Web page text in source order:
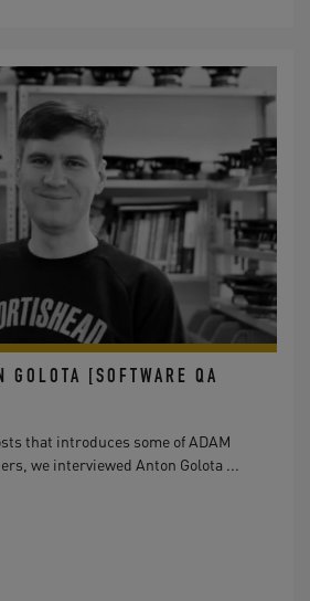
GOLOTA [SOFTWARE QA
that introduces some of ADAM
we interviewed Anton Golota ...